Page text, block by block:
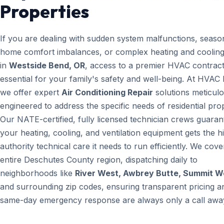
Properties
If you are dealing with sudden system malfunctions,
home comfort imbalances, or complex heating and
in Westside Bend, OR, access to a premier HVAC
essential for your family's safety and well-being. At HVAC
we offer expert Air Conditioning Repair solutions
engineered to address the specific needs of residential
Our NATE-certified, fully licensed technician crews
your heating, cooling, and ventilation equipment gets the
authority technical care it needs to run efficiently. We
entire Deschutes County region, dispatching daily to
neighborhoods like River West, Awbrey Butte, Summit
and surrounding zip codes, ensuring transparent pricing
same-day emergency response are always only a call